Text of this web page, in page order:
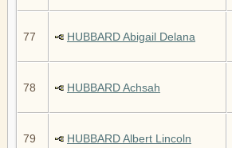
77 HUBBARD Abigail Delana
78 HUBBARD Achsah
79 HUBBARD Albert Lincoln